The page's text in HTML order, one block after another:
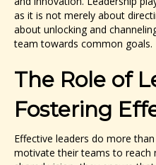
as it is not merely about
about unlocking and
team towards common goals.
The Role of
Fostering
Effective leaders do more
motivate their teams to reach